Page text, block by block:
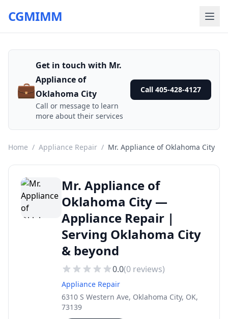
CGMIMM
💼
Get in touch with Mr.
Appliance of
Oklahoma City
Call or message to learn
more about their services
Call 405-428-4127
Home / Appliance Repair / Mr. Appliance of Oklahoma City
Mr. Appliance of
Oklahoma City —
Appliance Repair |
Serving Oklahoma City
& beyond
0.0(0 reviews)
Appliance Repair
6310 S Western Ave, Oklahoma City, OK,
73139